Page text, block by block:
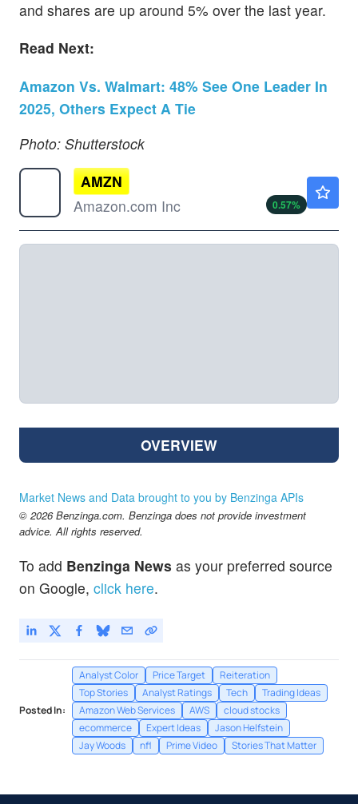
and shares are up around 5% over the last year.
Read Next:
Amazon Vs. Walmart: 48% See One Leader In
2025, Others Expect A Tie
Photo: Shutterstock
AMZN
Amazon.com Inc
0.57%
OVERVIEW
Market News and Data brought to you by Benzinga APIs
© 2026 Benzinga.com. Benzinga does not provide investment
advice. All rights reserved.
To add Benzinga News as your preferred source
on Google, click here.
Posted In:
Analyst Color Price Target
Reiteration
Top Stories
Analyst Ratings Tech
Trading Ideas
Amazon Web Services
AWS
cloud stocks
ecommerce
Expert Ideas
Jason Helfstein
Jay Woods
nfl Prime Video Stories That Matter